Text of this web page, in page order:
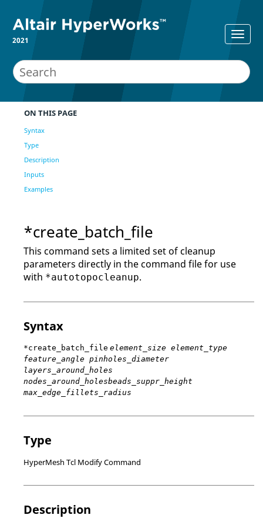
2021
ON THIS PAGE
Syntax
Type
Description
Inputs
Examples
*create_batch_file
This command sets a limited set of cleanup
parameters directly in the command file for use
with *autotopocleanup.
Syntax
*create_batch_file element_size element_type
feature_angle pinholes_diameter
layers_around_holes
nodes_around_holesbeads_suppr_height
max_edge_fillets_radius
Type
HyperMesh Tcl Modify Command
Description